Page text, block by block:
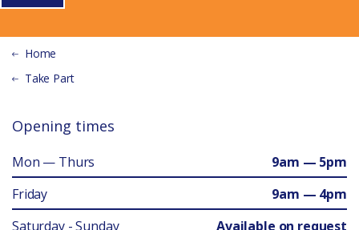
Home
Take Part
Opening times
Mon — Thurs
9am — 5pm
Friday
9am — 4pm
Saturday - Sunday
Available on request